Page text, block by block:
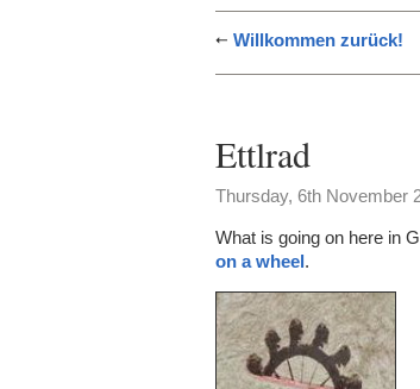
Willkommen zurück!
Ettlrad
Thursday, 6th November
What is going on here in
on a wheel.